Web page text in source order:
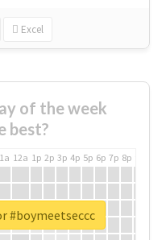
Excel
of the week
best?
12a 1p 2p 3p 4p 5p 6p 7p 8p
#boymeetseccc